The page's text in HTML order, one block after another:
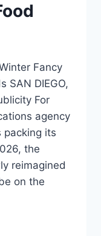
Fancy
SAN DIEGO,
For
agency
its
the
reimagined
on the